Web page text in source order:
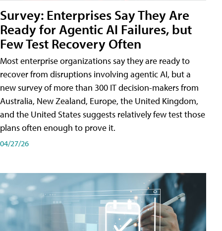
Survey: Enterprises Say They Are
Ready for Agentic AI Failures, but
Few Test Recovery Often
Most enterprise organizations say they are ready to
recover from disruptions involving agentic AI, but a
new survey of more than 300 IT decision-makers from
Australia, New Zealand, Europe, the United Kingdom,
and the United States suggests relatively few test those
plans often enough to prove it.
04/27/26